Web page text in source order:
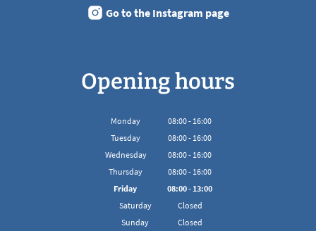
Go to the Instagram page
Opening hours
Monday 08:00- 16:00
From 08:00 to 16:00
Tuesday 08:00- 16:00
From 08:00 to 16:00
Wednesday 08:00- 16:00
From 08:00 to 16:00
Thursday 08:00- 16:00
From 08:00 to 16:00
Friday 08:00- 13:00
From 08:00 to 13:00
Saturday
Closed
Sunday
Closed